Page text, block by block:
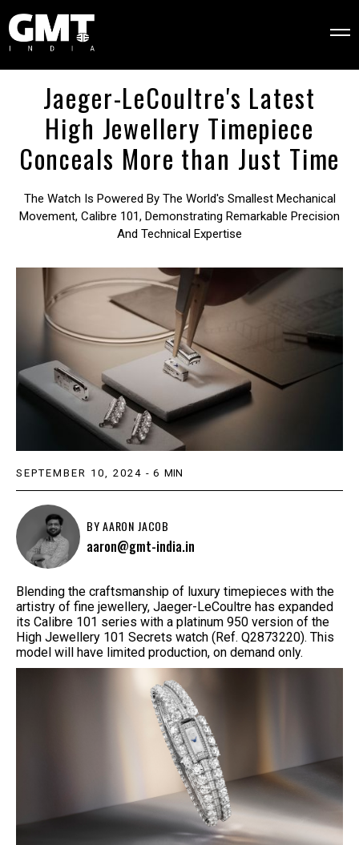
Jaeger-LeCoultre's Latest
High Jewellery Timepiece
Conceals More than Just Time
The Watch Is Powered By The World's Smallest Mechanical
Movement, Calibre 101, Demonstrating Remarkable Precision
And Technical Expertise
SEPTEMBER 10, 2024 - 6 MIN
BYAARON JACOB
aaron@gmt-india.in
Blending the craftsmanship of luxury timepieces with the
artistry of fine jewellery, Jaeger-LeCoultre has expanded
its Calibre 101 series with a platinum 950 version of the
High Jewellery 101 Secrets watch (Ref. Q2873220). This
model will have limited production, on demand only.